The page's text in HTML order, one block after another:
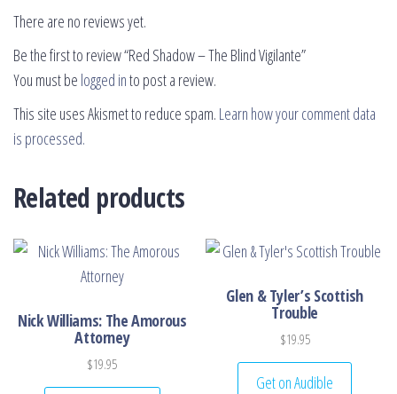
There are no reviews yet.
Be the first to review “Red Shadow – The Blind Vigilante”
You must be logged into post a review.
This site uses Akismet to reduce spam. Learn how your comment data
is processed.
Related products
Nick Williams: The Amorous
Attorney
$19.95
Glen & Tyler’s Scottish
Trouble
$19.95
Get on Audible